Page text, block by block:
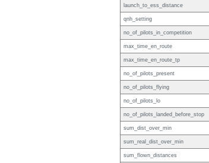
launch_to_ess_distance
qnh_setting
no_of_pilots_in_competition
max_time_en_route
max_time_en_route_tp
no_of_pilots_present
no_of_pilots_flying
no_of_pilots_lo
no_of_pilots_landed_before_stop
sum_dist_over_min
sum_real_dist_over_min
sum_flown_distances